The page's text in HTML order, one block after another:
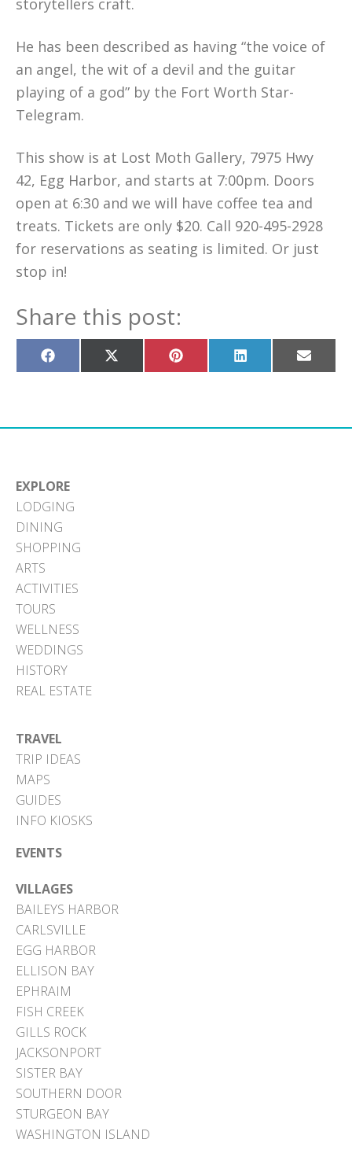
storytellers craft.
He has been described as having “the voice of
an angel, the wit of a devil and the guitar
playing of a god” by the Fort Worth Star-
Telegram.
This show is at Lost Moth Gallery, 7975 Hwy
42, Egg Harbor, and starts at 7:00pm. Doors
open at 6:30 and we will have coffee tea and
treats. Tickets are only $20. Call 920-495-2928
for reservations as seating is limited. Or just
stop in!
Share this post:
Share
on
Share
on
Share
on
Share
on
Share
on
EXPLORE
LODGING
DINING
SHOPPING
ARTS
ACTIVITIES
TOURS
WELLNESS
WEDDINGS
HISTORY
REAL ESTATE
TRAVEL
TRIP IDEAS
MAPS
GUIDES
INFO KIOSKS
EVENTS
VILLAGES
BAILEYS HARBOR
CARLSVILLE
EGG HARBOR
ELLISON BAY
EPHRAIM
FISH CREEK
GILLS ROCK
JACKSONPORT
SISTER BAY
SOUTHERN DOOR
STURGEON BAY
WASHINGTON ISLAND